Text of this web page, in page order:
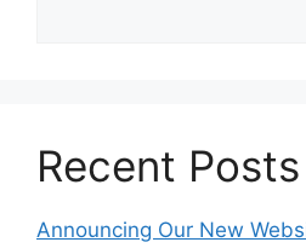
Recent Posts
Announcing Our New